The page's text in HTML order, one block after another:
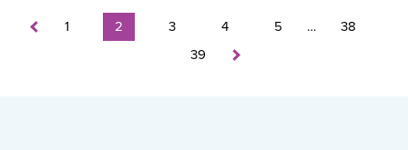
1 2 3 4 5 …
38
39